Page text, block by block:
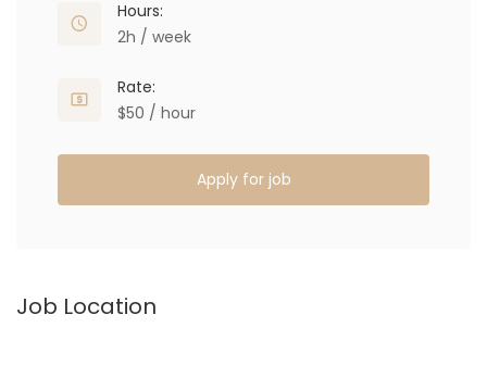
Hours:
2h / week
Rate:
$50 / hour
Apply for job
Job Location